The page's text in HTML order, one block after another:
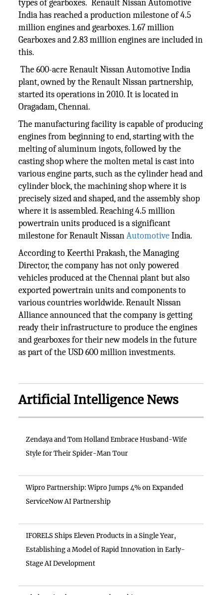
types of gearboxes. Renault Nissan Automotive
India has reached a production milestone of 4.5
million engines and gearboxes. 1.67 million
Gearboxes and 2.83 million engines are included in
this.
The 600-acre Renault Nissan Automotive India
plant, owned by the Renault Nissan partnership,
started its operations in 2010. It is located in
Oragadam, Chennai.
The manufacturing facility is capable of producing
engines from beginning to end, starting with the
melting of aluminum ingots, followed by the
casting shop where the molten metal is cast into
various engine parts, such as the cylinder head and
cylinder block, the machining shop where it is
precisely sized and shaped, and the assembly shop
where it is assembled. Reaching 4.5 million
powertrain units produced is a significant
milestone for Renault NissanAutomotiveIndia.
According to Keerthi Prakash, the Managing
Director, the company has not only powered
vehicles produced at the Chennai plant but also
exported powertrain units and components to
various countries worldwide. Renault Nissan
Alliance announced that the company is getting
ready their infrastructure to produce the engines
and gearboxes for their new models in the future
as part of the USD 600 million investments.
Artificial Intelligence News
Zendaya and Tom Holland Embrace Husband-Wife
Style for Their Spider-Man Tour
Wipro Partnership: Wipro Jumps 4% on Expanded
ServiceNow AI Partnership
IFORELS Ships Eleven Products in a Single Year,
Establishing a Model of Rapid Innovation in Early-
Stage AI Development